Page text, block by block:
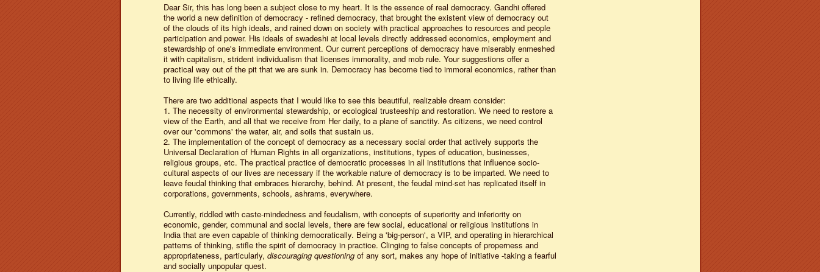
Dear Sir, this has long been a subject close to my heart. It is the essence of real democracy. Gandhi offered
the world a new definition of democracy - refined democracy, that brought the existent view of democracy out
of the clouds of its high ideals, and rained down on society with practical approaches to resources and people
participation and power. His ideals of swadeshi at local levels directly addressed economics, employment and
stewardship of one's immediate environment. Our current perceptions of democracy have miserably enmeshed
it with capitalism, strident individualism that licenses immorality, and mob rule. Your suggestions offer a
practical way out of the pit that we are sunk in. Democracy has become tied to immoral economics, rather than
to living life ethically.
There are two additional aspects that I would like to see this beautiful, realizable dream consider:
1. The necessity of environmental stewardship, or ecological trusteeship and restoration. We need to restore a
view of the Earth, and all that we receive from Her daily, to a plane of sanctity. As citizens, we need control
over our 'commons' the water, air, and soils that sustain us.
2. The implementation of the concept of democracy as a necessary social order that actively supports the
Universal Declaration of Human Rights in all organizations, institutions, types of education, businesses,
religious groups, etc. The practical practice of democratic processes in all institutions that influence socio-
cultural aspects of our lives are necessary if the workable nature of democracy is to be imparted. We need to
leave feudal thinking that embraces hierarchy, behind. At present, the feudal mind-set has replicated itself in
corporations, governments, schools, ashrams, everywhere.
Currently, riddled with caste-mindedness and feudalism, with concepts of superiority and inferiority on
economic, gender, communal and social levels, there are few social, educational or religious institutions in
India that are even capable of thinking democratically. Being a 'big-person', a VIP, and operating in hierarchical
patterns of thinking, stifle the spirit of democracy in practice. Clinging to false concepts of properness and
appropriateness, particularly, discouraging questioningof any sort, makes any hope of initiative -taking a fearful
and socially unpopular quest.